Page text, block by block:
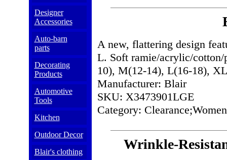
Designer
Accessories
Auto-barn
parts
Decorating
Products
Automotive
Tools
Kitchen
Outdoor Decor
Blair's clothing
A new, flattering design
L. Soft ramie/acrylic/
10), M(12-14), L(16-18),
Manufacturer: Blair
SKU: X3473901LGE
Category:
Wrinkle-